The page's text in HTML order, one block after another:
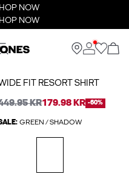
NOW
NOW
FIT RESORT SHIRT
KR179.98 KR -60%
GREEN / SHADOW